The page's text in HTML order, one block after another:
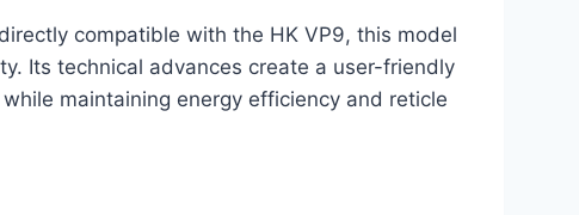
compatible with the HK VP9, this model
Its technical advances create a user-friendly
maintaining energy efficiency and reticle